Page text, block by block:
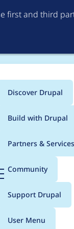
first and third
Main
Discover Drupal
Build with Drupal
Partners & Services
Community
Support Drupal
User Menu
for